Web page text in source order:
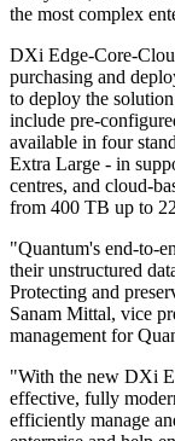
the most complex
DXi Edge-Core-
purchasing and
to deploy the
include pre-
available in four
Extra Large - in
centres, and cloud-
from 400 TB up to
"Quantum's end-to-
their unstructured
Protecting and
Sanam Mittal, vice
management for
"With the new DXi
effective, fully
efficiently manage